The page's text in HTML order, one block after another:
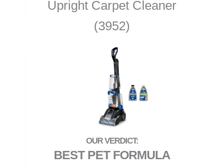
Upright Carpet Cleaner
(3952)
BEST PET FORMULA